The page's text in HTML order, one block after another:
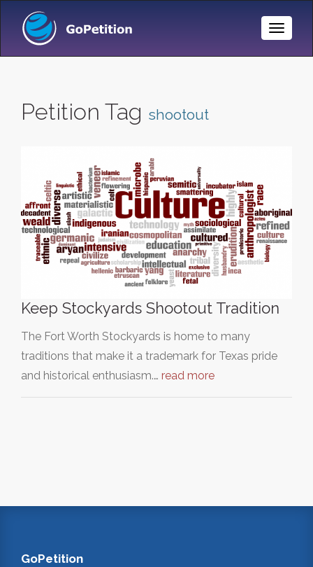
Toggle
Petition Tag shootout
Keep Stockyards Shootout Tradition
The Fort Worth Stockyards is home to many
traditions that make it a trademark for Texas pride
and historical enthusiasm.… read more
GoPetition